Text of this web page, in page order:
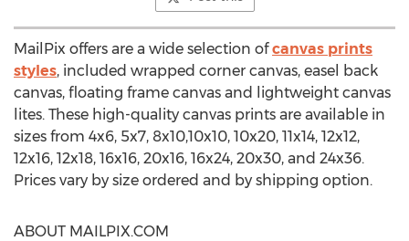
MailPix offers are a wide selection ofcanvas prints
styles, included wrapped corner canvas, easel back
canvas, floating frame canvas and lightweight canvas
lites. These high-quality canvas prints are available in
sizes from 4x6, 5x7, 8x10,10x10, 10x20, 11x14, 12x12,
12x16, 12x18, 16x16, 20x16, 16x24, 20x30, and 24x36.
Prices vary by size ordered and by shipping option.
ABOUT MAILPIX.COM